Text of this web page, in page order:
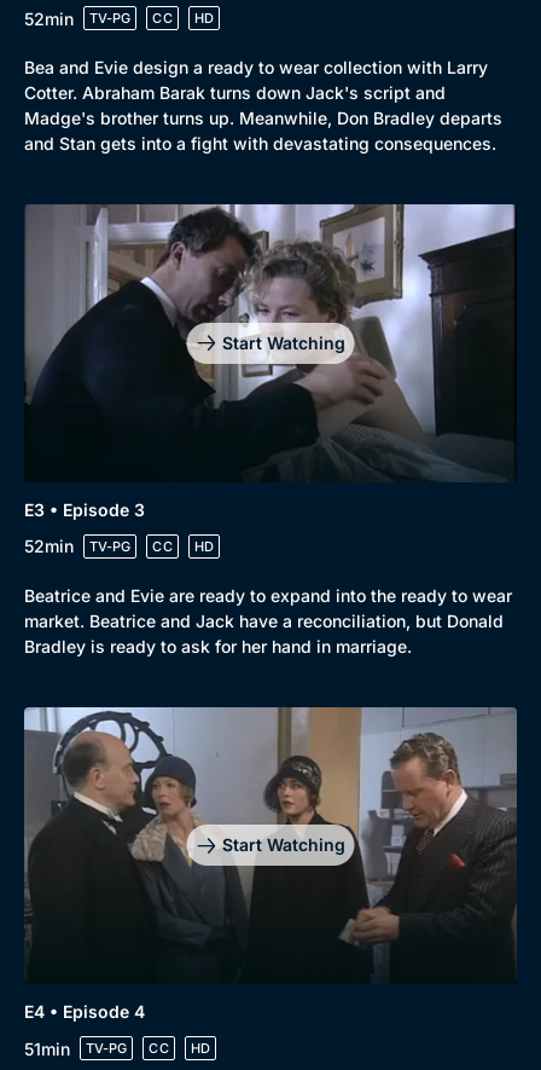
Browse
New to BritBox
Browse All
52min
TV-PG CC HD
Bea and Evie design a ready to wear collection with Larry
Cotter. Abraham Barak turns down Jack's script and
Madge's brother turns up. Meanwhile, Don Bradley departs
and Stan gets into a fight with devastating consequences.
Start Watching
E3 • Episode 3
52min
TV-PG CC HD
Beatrice and Evie are ready to expand into the ready to wear
market. Beatrice and Jack have a reconciliation, but Donald
Bradley is ready to ask for her hand in marriage.
Start Watching
E4 • Episode 4
51min
TV-PG CC HD